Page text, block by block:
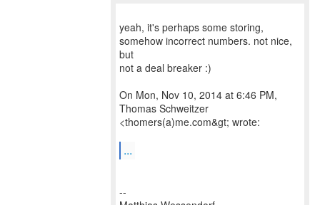
yeah, it's perhaps some storing,
somehow incorrect numbers. not nice,
but
not a deal breaker :)
On Mon, Nov 10, 2014 at 6:46 PM,
Thomas Schweitzer
<thomers(a)me.com&gt; wrote:
...
--